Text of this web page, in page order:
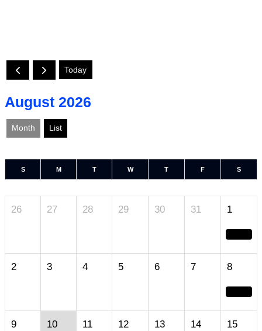
Today
August 2026
Month List
S M T W T F S
26 27 28 29 30 31 1
2 3 4 5 6 7 8
9 10 11 12 13 14 15